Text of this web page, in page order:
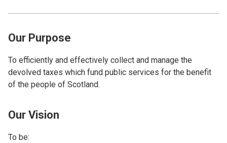
Our Purpose
To efficiently and effectively collect and manage the
devolved taxes which fund public services for the benefit
of the people of Scotland.
Our Vision
To be: